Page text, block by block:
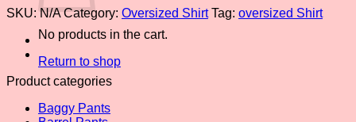
No products in the cart.
Return to shop
SKU:N/A Category: Oversized Shirt Tag: oversized Shirt
Product categories
Baggy Pants